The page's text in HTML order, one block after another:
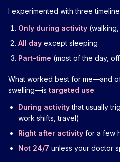
I experimented with three
Only during activity
All day except sleeping
Part-time (most of the day,
What worked best for me—and
swelling—is targeted use:
During activitythat usually
work shifts, travel)
Right after activity for a few
Not 24/7 unless your doctor